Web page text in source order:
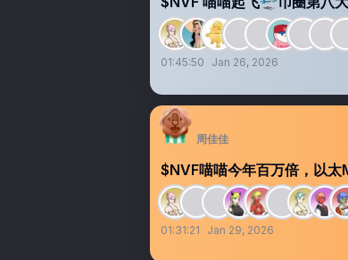
01:45:50 Jan 26, 2026
周佳佳
$NVF喵喵今年百万倍，以
01:31:21 Jan 29, 2026